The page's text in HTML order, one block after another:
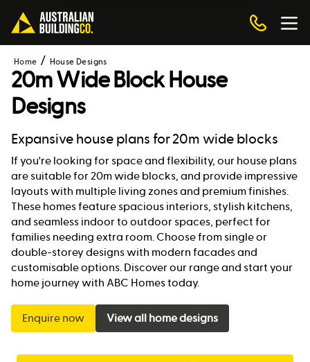
Home House Designs
20m Wide Block House
Designs
Expansive house plans for 20m wide blocks
If you're looking for space and flexibility, our house plans
are suitable for 20m wide blocks, and provide impressive
layouts with multiple living zones and premium finishes.
These homes feature spacious interiors, stylish kitchens,
and seamless indoor to outdoor spaces, perfect for
families needing extra room. Choose from single or
double-storey designs with modern facades and
customisable options. Discover our range and start your
home journey with ABC Homes today.
Enquire now View all home designs